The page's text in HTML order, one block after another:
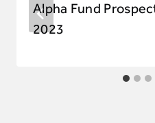
Alpha Fund
2023